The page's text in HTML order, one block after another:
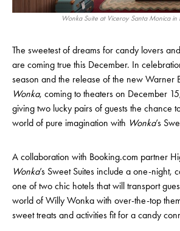
Wonka Suite at Viceroy Santa Monica in
The sweetest of dreams for candy lovers
are coming true this December. In
season and the release of the new Warner
Wonka, coming to theaters on December
giving two lucky pairs of guests the chance
world of pure imagination with Wonka’s
A collaboration with Booking.com partner
Wonka’s Sweet Suites include a one-night,
one of two chic hotels that will transport
world of Willy Wonka with over-the-top
sweet treats and activities fit for a candy